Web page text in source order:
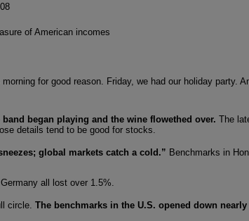
of American incomes
for good reason. Friday, we had our holiday
began playing and the wine flowethed over. The
details tend to be good for stocks.
global markets catch a cold.” Benchmarks in
all lost over 1.5%.
circle. The benchmarks in the U.S. opened down nearly